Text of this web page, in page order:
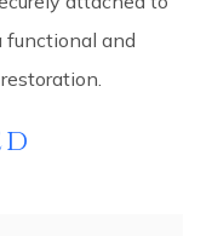
functional and